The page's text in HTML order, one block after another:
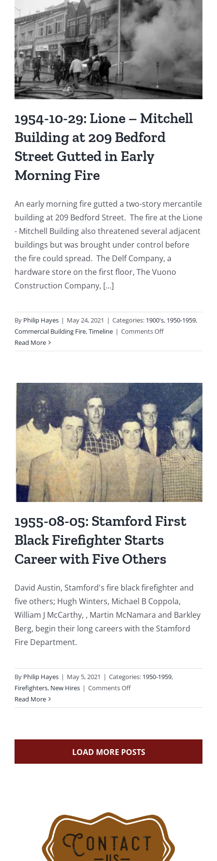
Atlantic
1954-10-29: Lione – Mitchell
Building at 209 Bedford
Street Gutted in Early
Morning Fire
An early morning fire gutted a two-story mercantile
building at 209 Bedford Street. The fire at the Lione
- Mitchell Building also threatened several adjacent
buildings but was brought under control before
the fire could spread. The Delf Company, a
hardware store on the first floor, The Vuono
Construction Company, [...]
By Philip Hayes | May 24, 2021 | Categories: 1900's, 1950-1959,
Commercial Building Fire,Timeline | Comments Offon
10-
–
Mitchell
Building
at
209
Bedford
Street
Gutted
in
Early
Morning
Read More
1955-08-05: Stamford First
Black Firefighter Starts
Career with Five Others
David Austin, Stamford's fire black firefighter and
five others; Hugh Winters, Michael B Coppola,
William J McCarthy, , Martin McNamara and Barkley
Berg, begin their long careers with the Stamford
Fire Department.
By Philip Hayes | May 5, 2021 | Categories: 1950-1959,
Firefighters, New Hires | Comments Offon
08-
Black
Firefighter
Others
Read More
LOAD MORE POSTS